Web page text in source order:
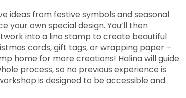
ideas from festive symbols and seasonal
your own special design. You’ll then
into a lino stamp to create beautiful
cards, gift tags, or wrapping paper –
home for more creations! Halina will guide
process, so no previous experience is
is designed to be accessible and